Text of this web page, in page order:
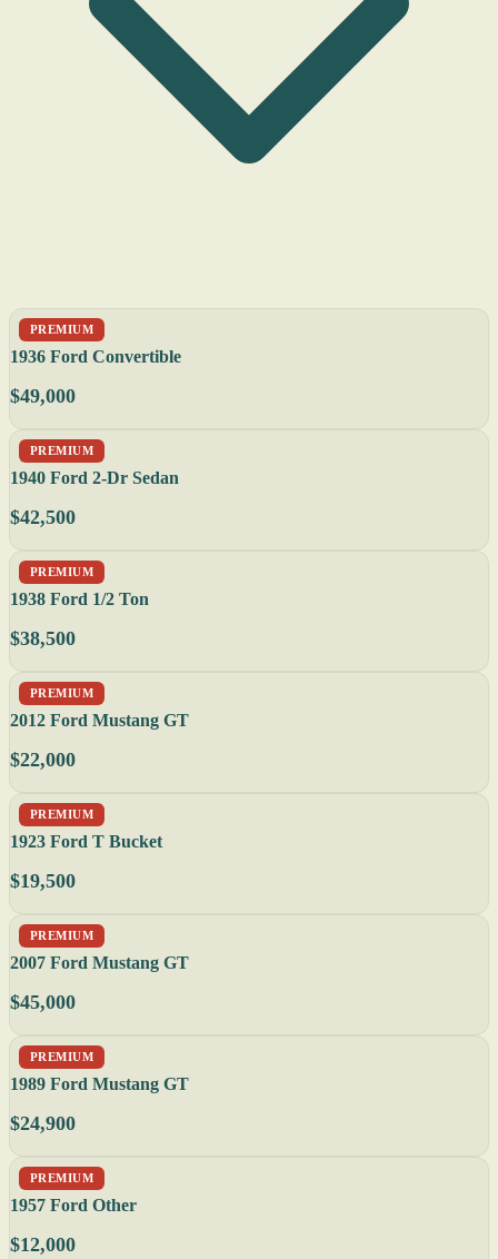
PREMIUM
1936 Ford Convertible
$49,000
PREMIUM
1940 Ford 2-Dr Sedan
$42,500
PREMIUM
1938 Ford 1/2 Ton
$38,500
PREMIUM
2012 Ford Mustang GT
$22,000
PREMIUM
1923 Ford T Bucket
$19,500
PREMIUM
2007 Ford Mustang GT
$45,000
PREMIUM
1989 Ford Mustang GT
$24,900
PREMIUM
1957 Ford Other
$12,000